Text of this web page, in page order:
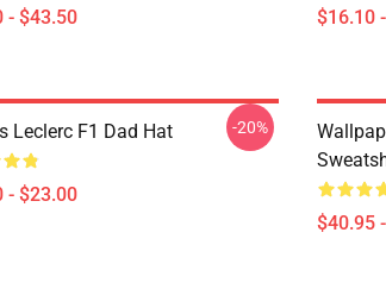
- $43.50 $16.10
Leclerc F1 Dad Hat
- $23.00
-20%
$40.95